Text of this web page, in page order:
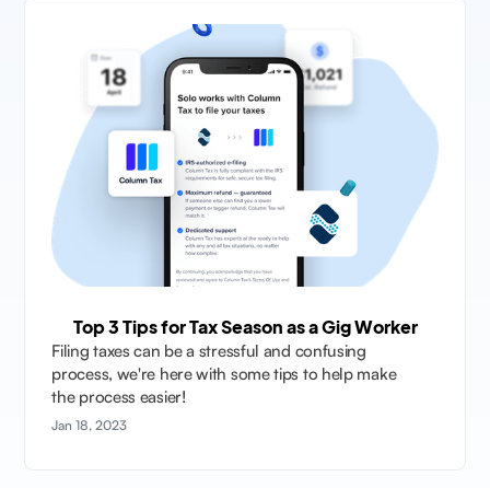
Top 3 Tips for Tax Season as a Gig Worker
Filing taxes can be a stressful and confusing
process, we're here with some tips to help make
the process easier!
Jan 18, 2023